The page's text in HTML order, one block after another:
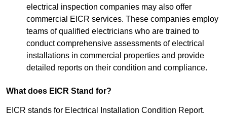
electrical inspection companies may also offer
commercial EICR services. These companies employ
teams of qualified electricians who are trained to
conduct comprehensive assessments of electrical
installations in commercial properties and provide
detailed reports on their condition and compliance.
What does EICR Stand for?
EICR stands for Electrical Installation Condition Report.